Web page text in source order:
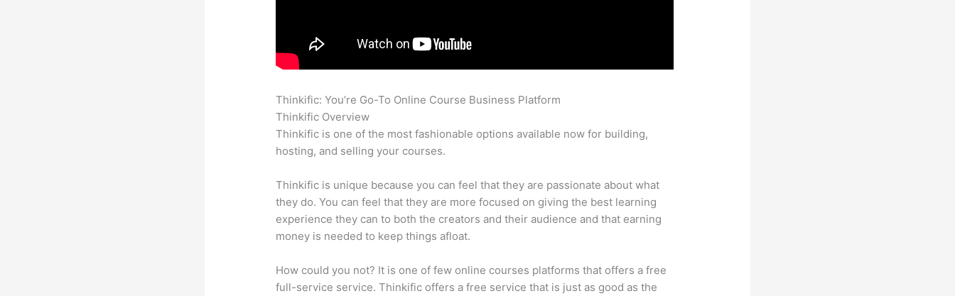
Thinkific: You’re Go-To Online Course Business Platform
Thinkific Overview
Thinkific is one of the most fashionable options available now for building,
hosting, and selling your courses.
Thinkific is unique because you can feel that they are passionate about what
they do. You can feel that they are more focused on giving the best learning
experience they can to both the creators and their audience and that earning
money is needed to keep things afloat.
How could you not? It is one of few online courses platforms that offers a free
full-service service. Thinkific offers a free service that is just as good as the